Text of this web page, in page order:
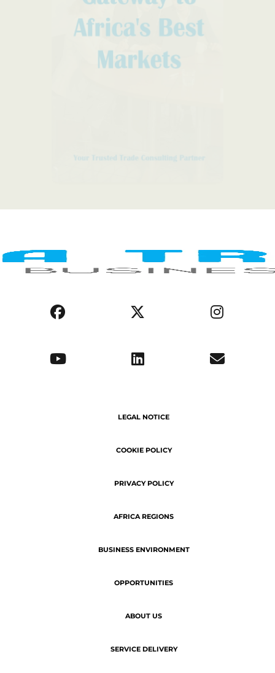
PRIVACY POLICY
OPPORTUNITIES
Copyright © 2026 | ATN - The latest